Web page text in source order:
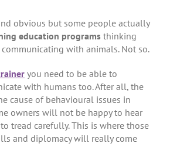
obvious but some people actually
education programs thinking
with animals. Not so.
you need to be able to
with humans too. After all, the
cause of behavioural issues in
owners will not be happy to hear
tread carefully. This is where those
and diplomacy will really come